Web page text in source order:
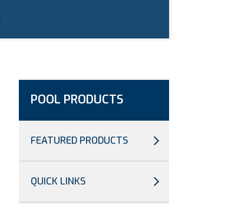
POOL PRODUCTS
FEATURED PRODUCTS
QUICK LINKS